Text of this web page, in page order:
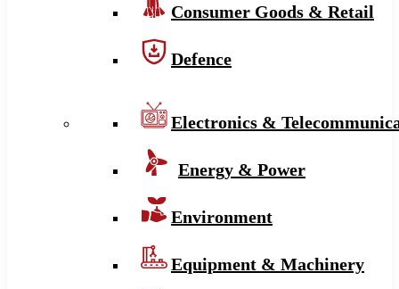
Consumer Goods & Retail
Defence
Electronics &
Energy & Power
Environment
Equipment & Machinery